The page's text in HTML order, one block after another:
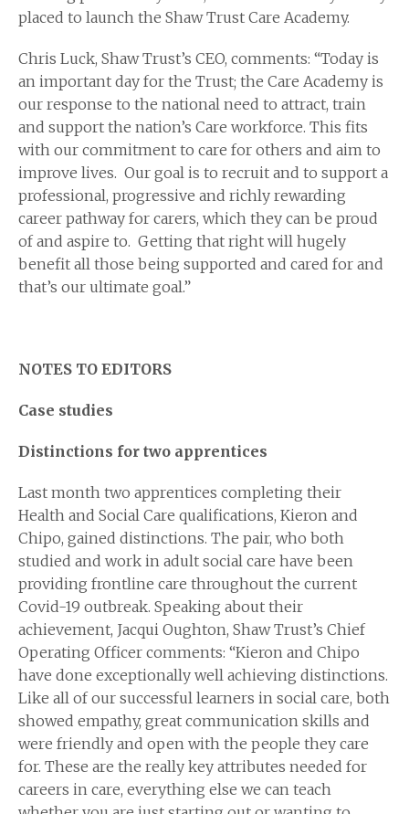
placed to launch the Shaw Trust Care Academy.
Chris Luck, Shaw Trust’s CEO, comments: “Today is
an important day for the Trust; the Care Academy is
our response to the national need to attract, train
and support the nation’s Care workforce. This fits
with our commitment to care for others and aim to
improve lives. Our goal is to recruit and to support a
professional, progressive and richly rewarding
career pathway for carers, which they can be proud
of and aspire to. Getting that right will hugely
benefit all those being supported and cared for and
that’s our ultimate goal.”
NOTES TO EDITORS
Case studies
Distinctions for two apprentices
Last month two apprentices completing their
Health and Social Care qualifications, Kieron and
Chipo, gained distinctions. The pair, who both
studied and work in adult social care have been
providing frontline care throughout the current
Covid-19 outbreak. Speaking about their
achievement, Jacqui Oughton, Shaw Trust’s Chief
Operating Officer comments: “Kieron and Chipo
have done exceptionally well achieving distinctions.
Like all of our successful learners in social care, both
showed empathy, great communication skills and
were friendly and open with the people they care
for. These are the really key attributes needed for
careers in care, everything else we can teach